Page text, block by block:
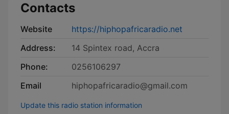
Contacts
Website
https://hiphopafricaradio.net
Address:
14 Spintex road, Accra
Phone:
0256106297
Email
hiphopafricaradio@gmail.com
Update this radio station information